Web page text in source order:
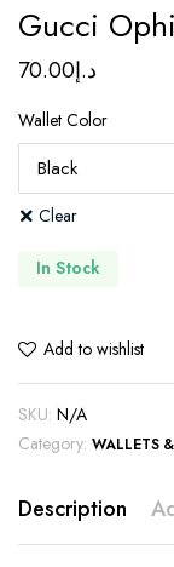
Gucci
د.إ70.00
Wallet Color
Clear
In Stock
Add to wishlist
SKU: N/A
Category: WALLETS
Description